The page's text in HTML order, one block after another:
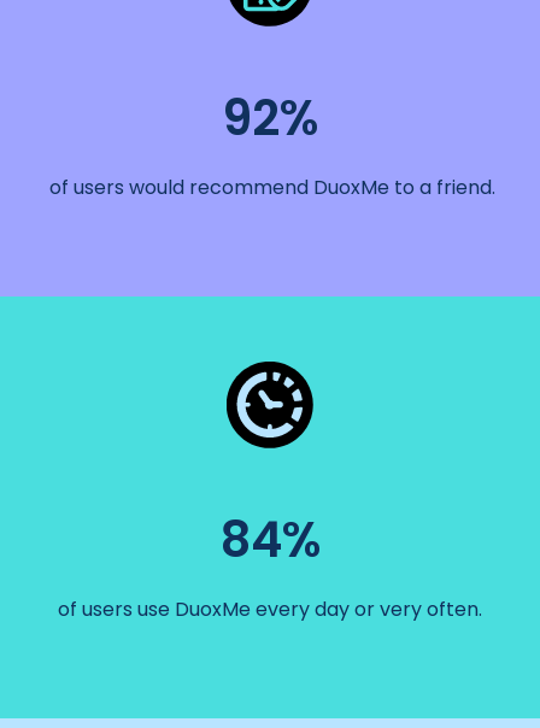
92%
of users would recommend DuoxMe to a friend.
84%
of users use DuoxMe every day or very often.